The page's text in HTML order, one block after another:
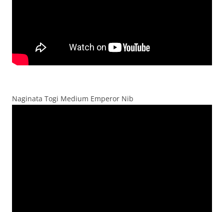
Naginata Togi Medium Emperor Nib